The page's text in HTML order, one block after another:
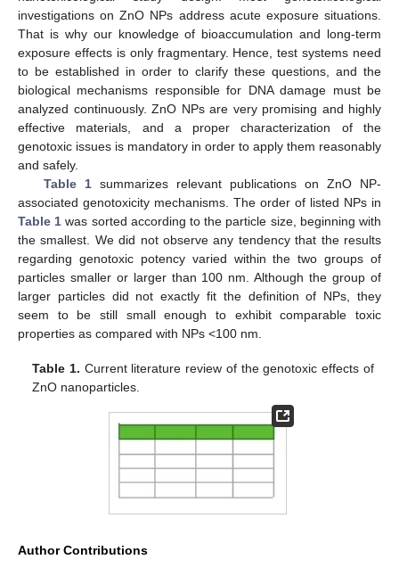
investigations on ZnO NPs address acute exposure situations.
That is why our knowledge of bioaccumulation and long-term
exposure effects is only fragmentary. Hence, test systems need
to be established in order to clarify these questions, and the
biological mechanisms responsible for DNA damage must be
analyzed continuously. ZnO NPs are very promising and highly
effective materials, and a proper characterization of the
genotoxic issues is mandatory in order to apply them reasonably
and safely.
Table 1summarizes relevant publications on ZnO NP-
associated genotoxicity mechanisms. The order of listed NPs in
Table 1 was sorted according to the particle size, beginning with
the smallest. We did not observe any tendency that the results
regarding genotoxic potency varied within the two groups of
particles smaller or larger than 100 nm. Although the group of
larger particles did not exactly fit the definition of NPs, they
seem to be still small enough to exhibit comparable toxic
properties as compared with NPs <100 nm.
Table 1. Current literature review of the genotoxic effects of
ZnO nanoparticles.
Author Contributions